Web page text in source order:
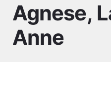
Agnese,
Anne